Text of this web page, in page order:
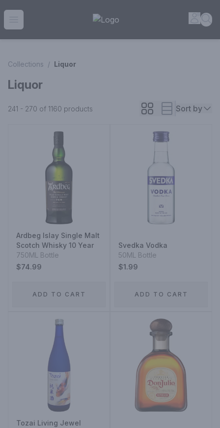
House of Ambrose Liquor Store | Online Ordering, Delivery
Collections / Liquor
Liquor
241 - 270 of 1160 products Sort by
Ardbeg Islay Single Malt
Scotch Whisky 10 Year
750ML Bottle
$74.99
ADD TO CART
Svedka Vodka
50ML Bottle
$1.99
ADD TO CART
Tozai Living Jewel